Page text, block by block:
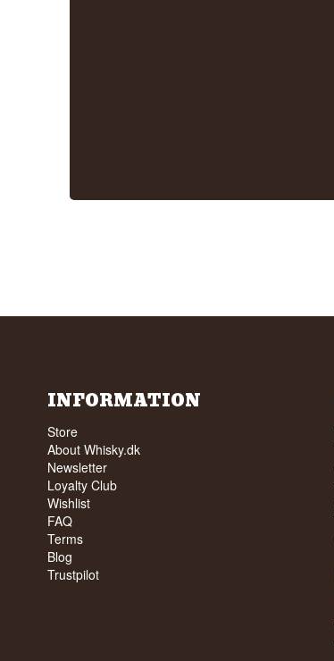
INFORMATION
Store
About Whisky.dk
Newsletter
Loyalty Club
Wishlist
FAQ
Terms
Blog
Trustpilot